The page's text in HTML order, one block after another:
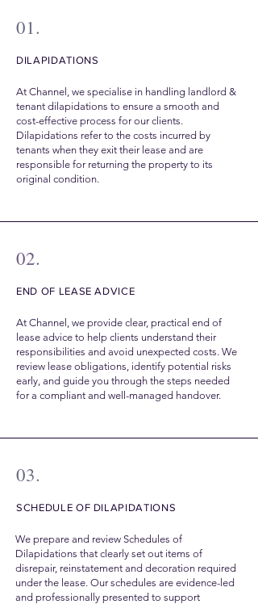
01.
DILAPIDATIONS
At Channel, we specialise in handling landlord &
tenant dilapidations to ensure a smooth and
cost-effective process for our clients.
Dilapidations refer to the costs incurred by
tenants when they exit their lease and are
responsible for returning the property to its
original condition.
02.
END OF LEASE ADVICE
At Channel, we provide clear, practical end of
lease advice to help clients understand their
responsibilities and avoid unexpected costs. We
review lease obligations, identify potential risks
early, and guide you through the steps needed
for a compliant and well-managed handover.
03.
SCHEDULE OF DILAPIDATIONS
We prepare and review Schedules of
Dilapidations that clearly set out items of
disrepair, reinstatement and decoration required
under the lease. Our schedules are evidence-led
and professionally presented to support